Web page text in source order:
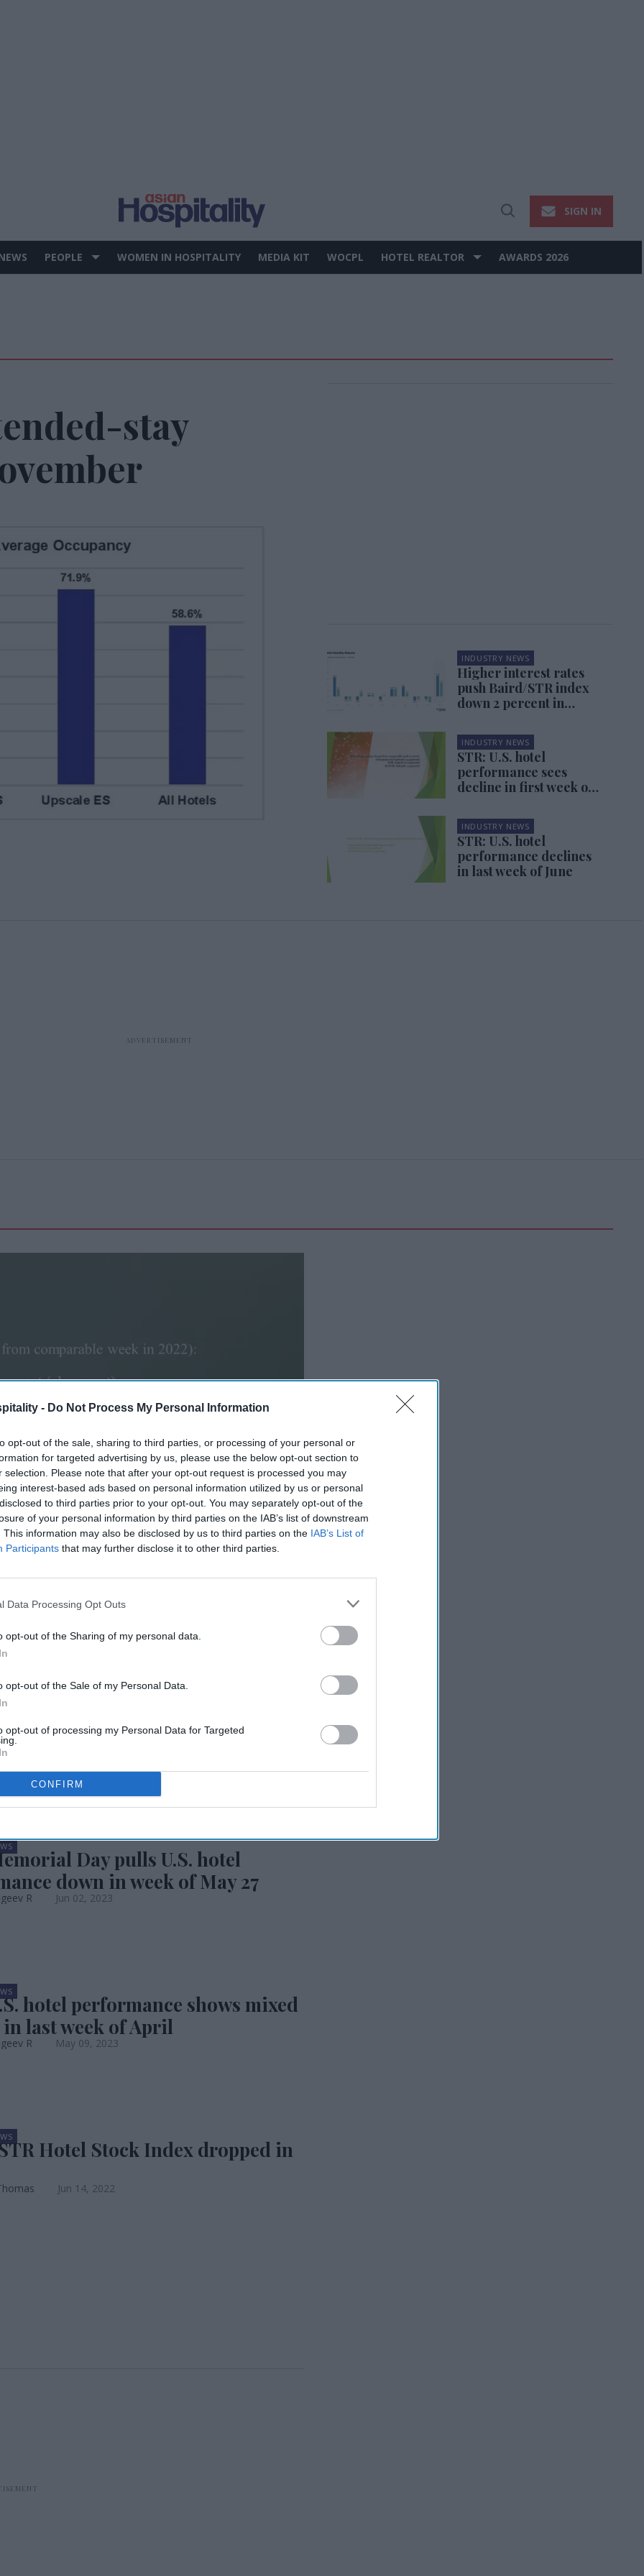
- Do Not Process My Personal Information
opt-out of the sale, sharing to third parties, or processing of your personal or
for targeted advertising by us, please use the below opt-out section to
selection. Please note that after your opt-out request is processed you may
interest-based ads based on personal information utilized by us or personal
to third parties prior to your opt-out. You may separately opt-out of the
of your personal information by third parties on the IAB’s list of downstream
This information may also be disclosed by us to third parties on the IAB’s List of
Participants that may further disclose it to other third parties.
Data Processing Opt Outs
opt-out of the Sharing of my personal data.
opt-out of the Sale of my Personal Data.
opt-out of processing my Personal Data for Targeted
CONFIRM
Open
SIGN IN
PEOPLE WOMEN IN HOSPITALITY MEDIA KIT WOCPL HOTEL REALTOR AWARDS 2026
stay
INDUSTRY NEWS
Higher interest rates
push Baird/STR index
down 2 percent in
INDUSTRY NEWS
STR: U.S. hotel
performance sees
decline in first week of
INDUSTRY NEWS
STR: U.S. hotel
performance declines
in last week of June
stable
June, YOY
Day pulls U.S. hotel
down in week of May 27
R Jun 02, 2023
hotel performance shows mixed
last week of April
R May 09, 2023
Hotel Stock Index dropped in
Jun 14, 2022